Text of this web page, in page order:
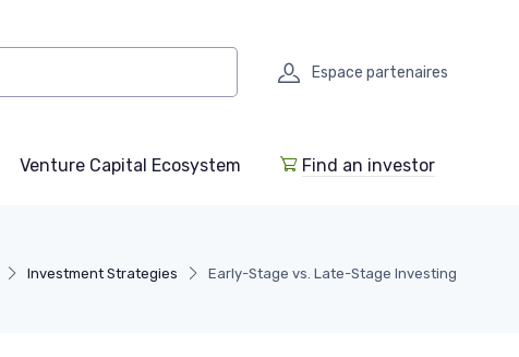
Espace partenaires
Venture Capital Ecosystem Find an investor
Investment Strategies Early-Stage vs. Late-Stage Investing